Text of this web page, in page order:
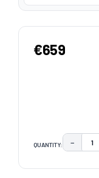
€659
QUANTITY: −